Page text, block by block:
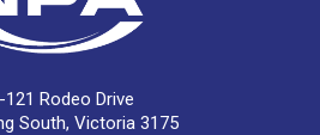
121 Rodeo Drive
South, Victoria 3175